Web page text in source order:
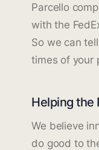
Parcello
with the
So we can
times of your
Helping the
We believe
do good to